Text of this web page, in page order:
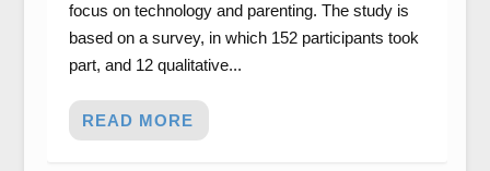
focus on technology and parenting. The study is
based on a survey, in which 152 participants took
part, and 12 qualitative...
READ MORE